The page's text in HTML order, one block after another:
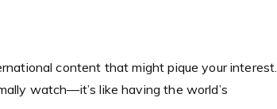
content that might pique your interest.
watch—it’s like having the world’s